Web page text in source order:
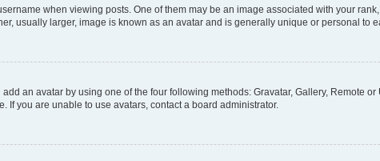
when viewing posts. One of them may be an image associated with your
usually larger, image is known as an avatar and is generally unique or personal to
an avatar by using one of the four following methods: Gravatar, Gallery, Remote
you are unable to use avatars, contact a board administrator.